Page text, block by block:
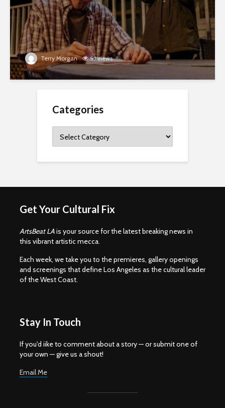
Terry Morgan 91 views
Categories
Get Your Cultural Fix
ArtsBeat LAis your source for the latest breaking news in
this vibrant artistic mecca.
Each week, we take you to the premieres, gallery openings
and screenings that define Los Angeles as the cultural leader
of the West Coast.
Stay In Touch
If you'd iike to comment about a story — or submit one of
your own — give us a shout!
Email Me